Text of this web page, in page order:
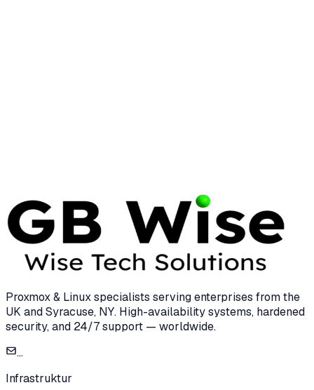
Proxmox & Linux specialists serving enterprises from the
UK and Syracuse, NY. High-availability systems, hardened
security, and 24/7 support — worldwide.
...
Infrastruktur